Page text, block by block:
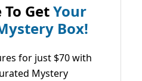
GetYour
Box!
for just $70 with
Mystery